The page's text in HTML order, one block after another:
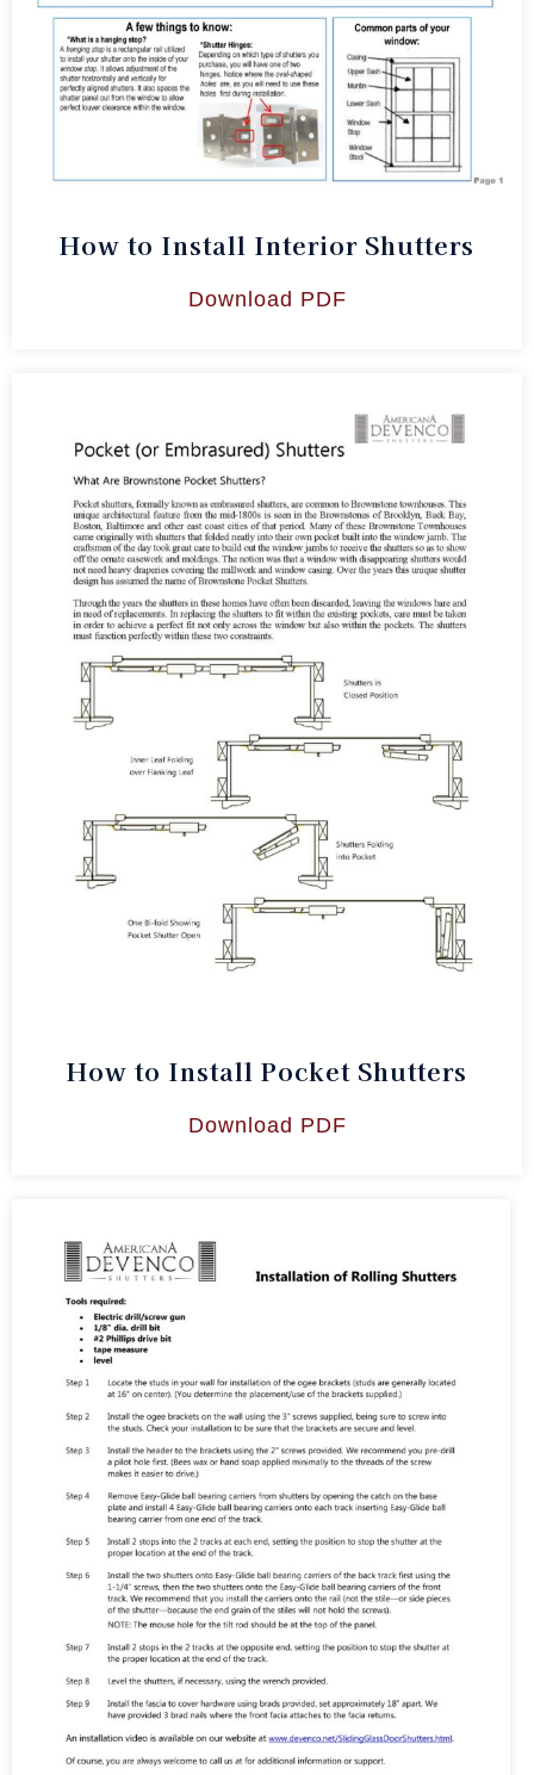
How to Install Interior Shutters
Download PDF
How to Install Pocket Shutters
Download PDF